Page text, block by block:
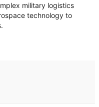
military logistics
technology to